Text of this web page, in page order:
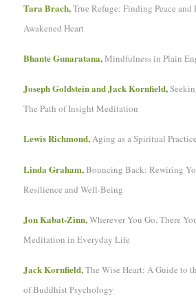
Tara Brach,True Refuge: Finding Peace and
Awakened Heart
Bhante Gunaratana,Mindfulness in Plain
Joseph Goldstein and Jack Kornfield,
The Path of Insight Meditation
Lewis Richmond,Aging as a Spiritual Practice
Linda Graham,Bouncing Back: Rewiring
Resilience and Well-Being
Jon Kabat-Zinn,Wherever You Go, There
Meditation in Everyday Life
Jack Kornfield,The Wise Heart: A Guide to
of Buddhist Psychology